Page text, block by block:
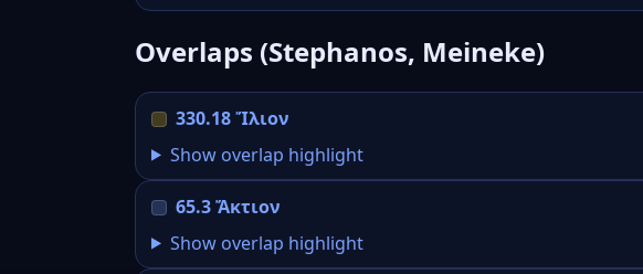
Overlaps (Stephanos, Meineke)
330.18 Ἴλιον
Show overlap highlight
65.3 Ἄκτιον
Show overlap highlight